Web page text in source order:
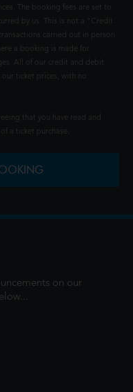
The booking fees are set to
by us. This is not a "Credit
carried out in person
a booking is made for
All of our credit and debit
ticket prices, with no
that you have read and
of a ticket purchase.
on our